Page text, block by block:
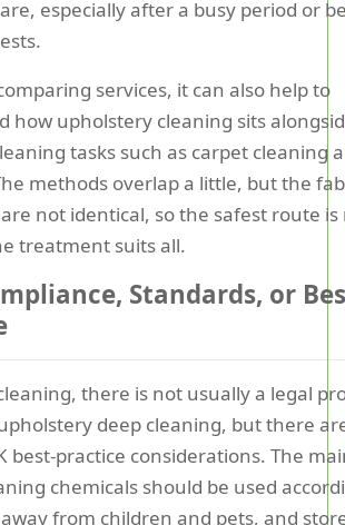
especially after a busy period or
services, it can also help to
how upholstery cleaning sits
tasks such as carpet cleaning
methods overlap a little, but the
not identical, so the safest route
treatment suits all.
Standards, or
there is not usually a legal
deep cleaning, but there
best-practice considerations. The
chemicals should be used
from children and pets, and